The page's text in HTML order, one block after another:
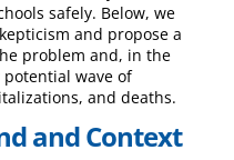
safely. Below, we
and propose a
problem and, in the
wave of
and deaths.
and Context